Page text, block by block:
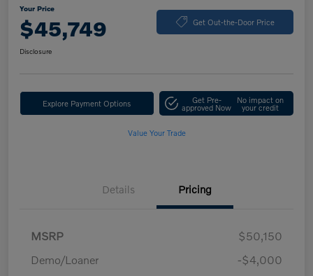
Your Price
$45,749 Get Out-the-Door Price
Disclosure
Explore Payment Options Get Pre-
approved Now
No impact on
your credit
Value Your Trade
Details Pricing
MSRP
$50,150
Demo/Loaner
-$4,000